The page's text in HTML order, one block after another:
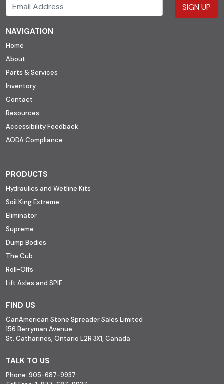
SIGN UP
NAVIGATION
Home
About
Parts & Services
Inventory
Contact
Resources
Accessibility Feedback
AODA Compliance
PRODUCTS
Hydraulics and Wetline Kits
Soil King Extreme
Eliminator
Supreme
Dump Bodies
The Cub
Roll-Offs
Lift Axles and SPIF
FIND US
CanAmerican Stone Spreader Sales Limited
156 Berryman Avenue
St. Catharines, Ontario L2R 3X1, Canada
TALK TO US
Phone: 905-687-9937